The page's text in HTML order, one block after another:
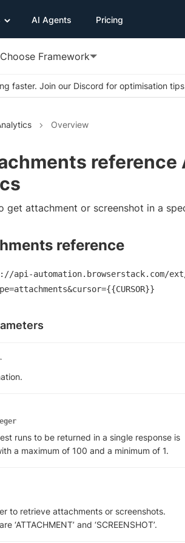
AI Agents Pricing
Choose Framework
faster. Join our Discord for optimisation
Overview
reference
get attachment or screenshot in a
reference
api-automation.browserstack.com/
runs to be returned in a single response is
a maximum of 100 and a minimum of 1.
to retrieve attachments or screenshots.
‘ATTACHMENT’ and ‘SCREENSHOT’.